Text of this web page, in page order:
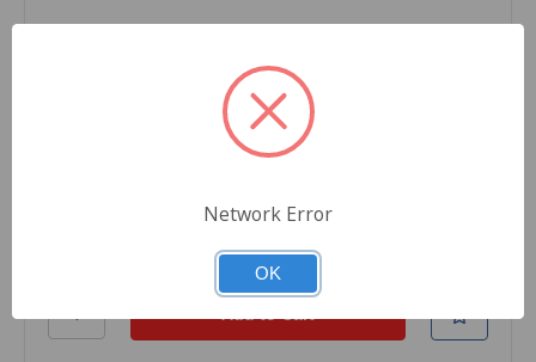
Black Rhino Remanufactured Toner Cartridge,
Magenta, For Lexmark Printers, X792X1MG
Replacement, Extra High Yield, 20000 Pages,
Network Error
OK